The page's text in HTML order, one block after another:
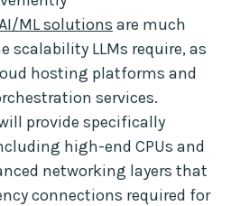
ML solutions are much
scalability LLMs require, as
hosting platforms and
services.
provide specifically
high-end CPUs and
networking layers that
connections required for